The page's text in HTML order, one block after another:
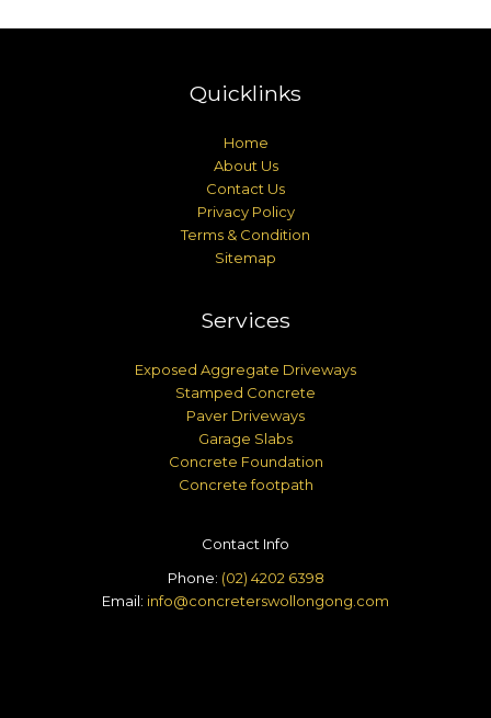
Quicklinks
Home
About Us
Contact Us
Privacy Policy
Terms & Condition
Sitemap
Services
Exposed Aggregate Driveways
Stamped Concrete
Paver Driveways
Garage Slabs
Concrete Foundation
Concrete footpath
Contact Info
Phone: (02) 4202 6398
Email: info@concreterswollongong.com